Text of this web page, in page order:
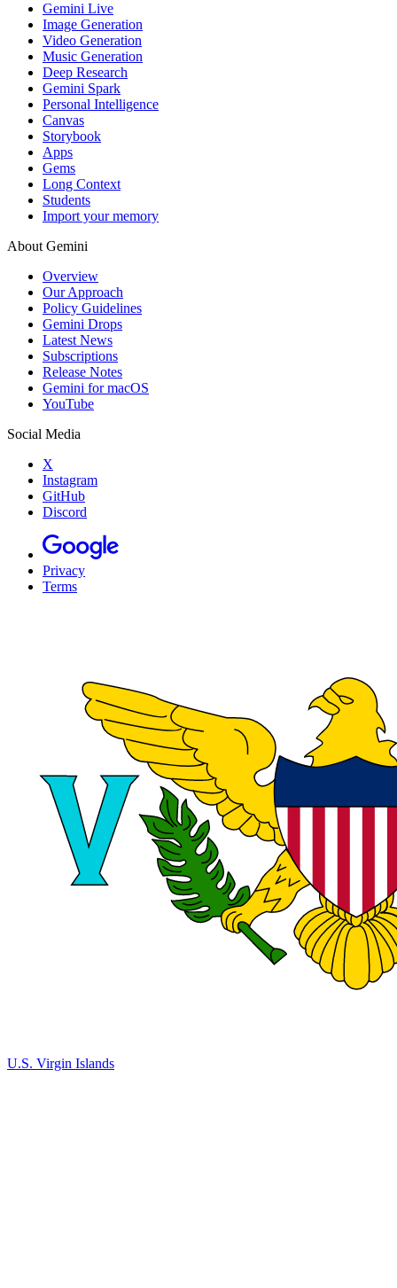
Gemini Live
Image Generation
Video Generation
Music Generation
Deep Research
Gemini Spark
Personal Intelligence
Canvas
Storybook
Apps
Gems
Long Context
Students
Import your memory
About Gemini
Overview
Our Approach
Policy Guidelines
Gemini Drops
Latest News
Subscriptions
Release Notes
Gemini for macOS
YouTube
Social Media
X
Instagram
GitHub
Discord
Privacy
Terms
U.S. Virgin Islands